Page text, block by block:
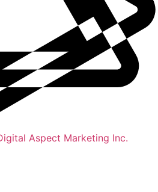
Aspect Marketing Inc.